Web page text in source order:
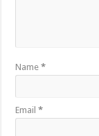
Name*
Email*